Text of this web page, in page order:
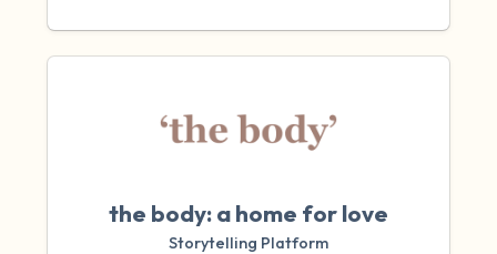
the body: a home for love
Storytelling Platform